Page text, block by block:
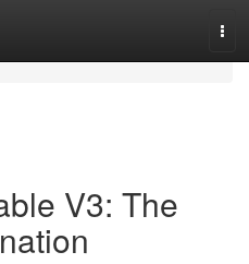
V3: The